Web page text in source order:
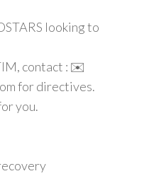
looking to
contact : ✉️
for directives.
you.